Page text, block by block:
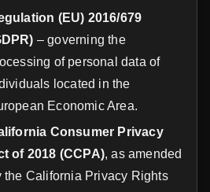
(EU) 2016/679
– governing the
of personal data of
located in the
Economic Area.
Consumer Privacy
of 2018 (CCPA), as amended
the California Privacy Rights